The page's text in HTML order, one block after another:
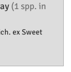
(1 spp. in
ex Sweet